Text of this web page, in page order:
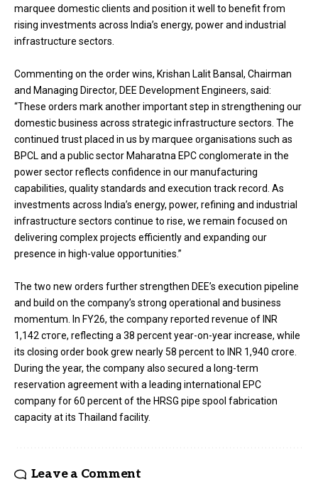
marquee domestic clients and position it well to benefit from
rising investments across India’s energy, power and industrial
infrastructure sectors.
Commenting on the order wins, Krishan Lalit Bansal, Chairman
and Managing Director, DEE Development Engineers, said:
“These orders mark another important step in strengthening our
domestic business across strategic infrastructure sectors. The
continued trust placed in us by marquee organisations such as
BPCL and a public sector Maharatna EPC conglomerate in the
power sector reflects confidence in our manufacturing
capabilities, quality standards and execution track record. As
investments across India’s energy, power, refining and industrial
infrastructure sectors continue to rise, we remain focused on
delivering complex projects efficiently and expanding our
presence in high-value opportunities.”
The two new orders further strengthen DEE’s execution pipeline
and build on the company’s strong operational and business
momentum. In FY26, the company reported revenue of INR
1,142 стоге, reflecting a 38 percent year-on-year increase, while
its closing order book grew nearly 58 percent to INR 1,940 crore.
During the year, the company also secured a long-term
reservation agreement with a leading international EPC
company for 60 percent of the HRSG pipe spool fabrication
capacity at its Thailand facility.
Leave a Comment